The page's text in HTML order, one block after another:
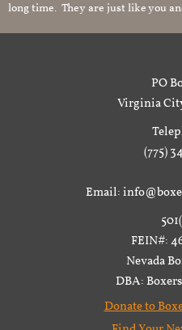
long time. They are just like you
PO
Virginia
(775)
Email:
FEIN#:
Nevada
DBA:
Donate to